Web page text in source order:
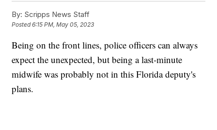
By: Scripps News Staff
Posted6:15 PM, May 05, 2023
Being on the front lines, police officers can always
expect the unexpected, but being a last-minute
midwife was probably not in this Florida deputy's
plans.